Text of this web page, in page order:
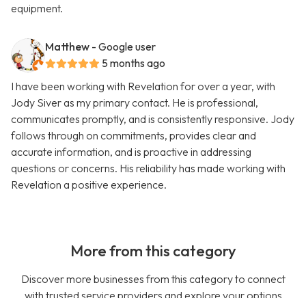
equipment.
Matthew - Google user
5 months ago
I have been working with Revelation for over a year, with
Jody Siver as my primary contact. He is professional,
communicates promptly, and is consistently responsive. Jody
follows through on commitments, provides clear and
accurate information, and is proactive in addressing
questions or concerns. His reliability has made working with
Revelation a positive experience.
More from this category
Discover more businesses from this category to connect